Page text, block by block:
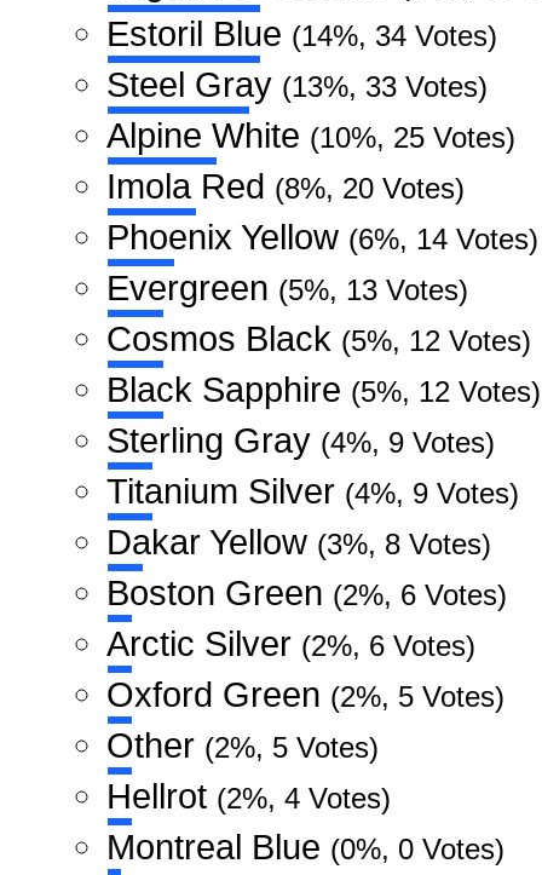
Estoril Blue (14%, 34 Votes)
Steel Gray (13%, 33 Votes)
Alpine White (10%, 25 Votes)
Imola Red (8%, 20 Votes)
Phoenix Yellow (6%, 14 Votes)
Evergreen (5%, 13 Votes)
Cosmos Black (5%, 12 Votes)
Black Sapphire (5%, 12 Votes)
Sterling Gray (4%, 9 Votes)
Titanium Silver (4%, 9 Votes)
Dakar Yellow (3%, 8 Votes)
Boston Green (2%, 6 Votes)
Arctic Silver (2%, 6 Votes)
Oxford Green (2%, 5 Votes)
Other (2%, 5 Votes)
Hellrot (2%, 4 Votes)
Montreal Blue (0%, 0 Votes)